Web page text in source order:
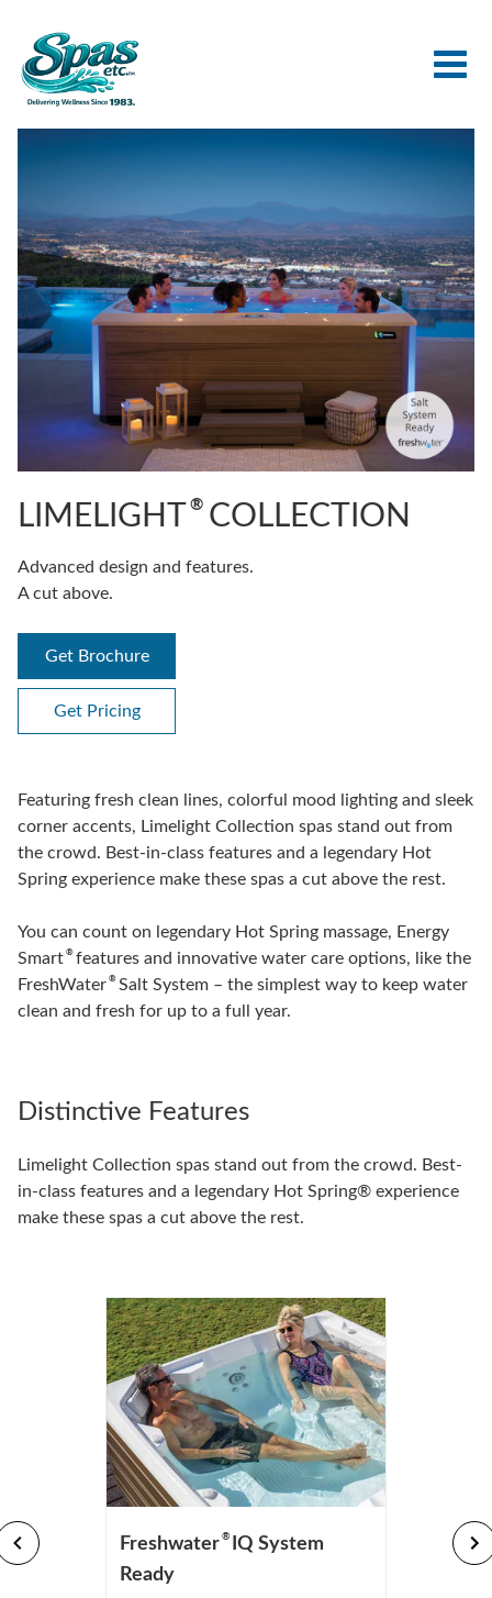
LIMELIGHT ®COLLECTION
Advanced design and features.
A cut above.
Get Brochure
Get Pricing
Featuring fresh clean lines, colorful mood lighting and sleek
corner accents, Limelight Collection spas stand out from
the crowd. Best-in-class features and a legendary Hot
Spring experience make these spas a cut above the rest.
You can count on legendary Hot Spring massage, Energy
Smart ®features and innovative water care options, like the
FreshWater ®Salt System – the simplest way to keep water
clean and fresh for up to a full year.
Distinctive Features
Limelight Collection spas stand out from the crowd. Best-
in-class features and a legendary Hot Spring® experience
make these spas a cut above the rest.
Freshwater ®IQ System
Ready